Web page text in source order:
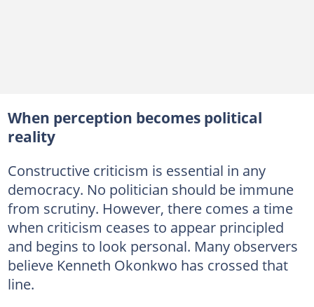
When perception becomes political
reality
Constructive criticism is essential in any
democracy. No politician should be immune
from scrutiny. However, there comes a time
when criticism ceases to appear principled
and begins to look personal. Many observers
believe Kenneth Okonkwo has crossed that
line.